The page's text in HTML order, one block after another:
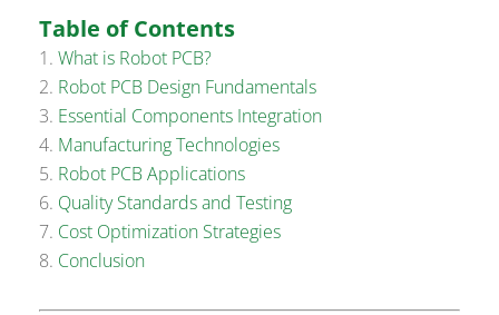
Table of Contents
What is Robot PCB?
Robot PCB Design Fundamentals
Essential Components Integration
Manufacturing Technologies
Robot PCB Applications
Quality Standards and Testing
Cost Optimization Strategies
Conclusion